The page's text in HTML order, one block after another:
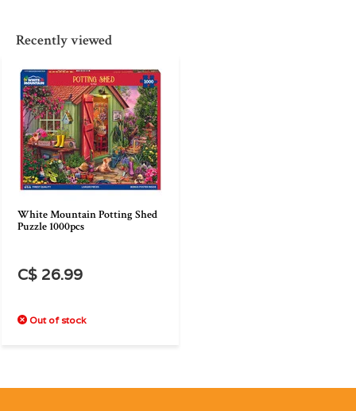
Recently viewed
White Mountain Potting Shed
Puzzle 1000pcs
C$ 26.99
Out of stock